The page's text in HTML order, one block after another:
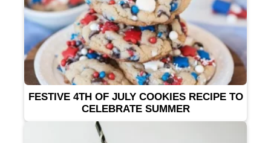
FESTIVE 4TH OF JULY COOKIES RECIPE TO
CELEBRATE SUMMER